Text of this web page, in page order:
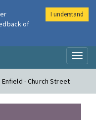
- Church Street
of
I understand